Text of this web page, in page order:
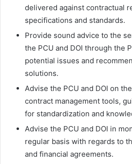
delivered against contractual
specifications and standards.
Provide sound advice to the
the PCU and DOI through the
potential issues and
solutions.
Advise the PCU and DOI on
contract management tools,
for standardization and
Advise the PCU and DOI in
regular basis with regards to
and financial agreements.